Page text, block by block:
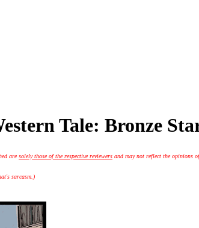
Tale: Bronze
aresolely those of the respective reviewers and may not reflect the opinions
sarcasm.)